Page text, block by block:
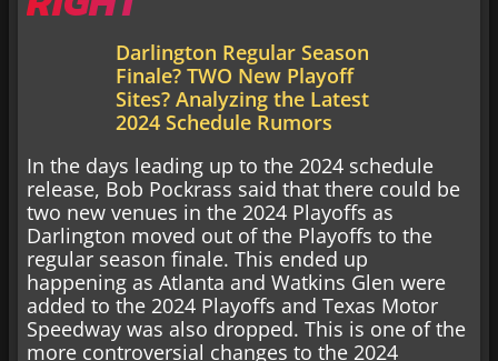
Darlington Regular Season
Finale? TWO New Playoff
Sites? Analyzing the Latest
2024 Schedule Rumors
In the days leading up to the 2024 schedule
release, Bob Pockrass said that there could be
two new venues in the 2024 Playoffs as
Darlington moved out of the Playoffs to the
regular season finale. This ended up
happening as Atlanta and Watkins Glen were
added to the 2024 Playoffs and Texas Motor
Speedway was also dropped. This is one of the
more controversial changes to the 2024